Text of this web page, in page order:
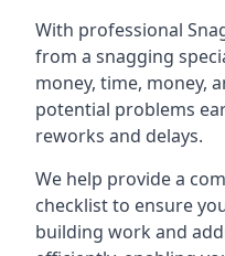
With professional
from a snagging
money, time, money,
potential problems
reworks and delays.
We help provide a
checklist to ensure
building work and